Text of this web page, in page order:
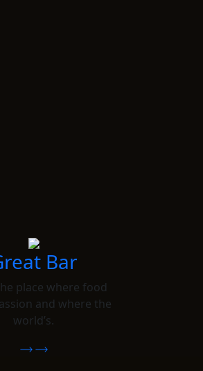
Bar
place where food
and where the
world’s.